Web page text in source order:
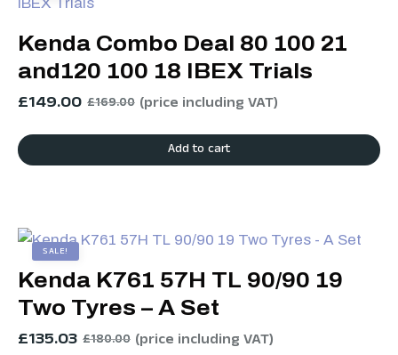
Kenda Combo Deal 80 100 21
and120 100 18 IBEX Trials
£149.00 £169.00 (price including VAT)
Add to cart
SALE!
Kenda K761 57H TL 90/90 19
Two Tyres – A Set
£135.03 £180.00 (price including VAT)